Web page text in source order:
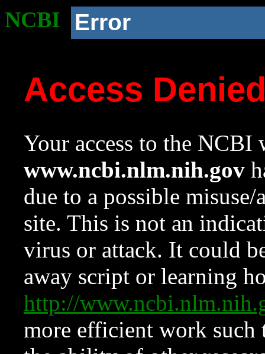
NCBI Error
Access
Your access to the NCBI
www.ncbi.nlm.nih.gov
due to a possible
site. This is not an
virus or attack. It could
away script or learning
http://
more efficient work such